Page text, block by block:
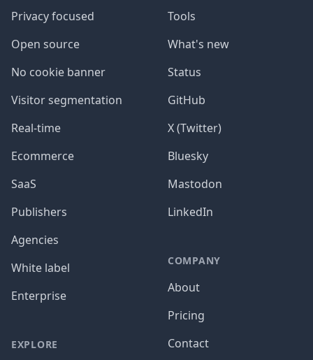
Privacy focused
Open source
No cookie banner
Visitor segmentation
Real-time
Ecommerce
SaaS
Publishers
Agencies
White label
Enterprise
EXPLORE
Tools
What's new
Status
GitHub
X (Twitter)
Bluesky
Mastodon
LinkedIn
COMPANY
About
Pricing
Contact